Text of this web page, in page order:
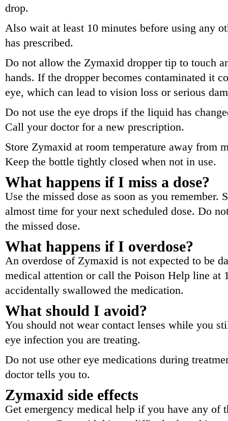
drop.
Also wait at least 10 minutes before using any
has prescribed.
Do not allow the Zymaxid dropper tip to touch
hands. If the dropper becomes contaminated it
eye, which can lead to vision loss or serious
Do not use the eye drops if the liquid has
Call your doctor for a new prescription.
Store Zymaxid at room temperature away from
Keep the bottle tightly closed when not in use.
What happens if I miss a dose?
Use the missed dose as soon as you remember.
almost time for your next scheduled dose. Do
the missed dose.
What happens if I overdose?
An overdose of Zymaxid is not expected to be
medical attention or call the Poison Help line at
accidentally swallowed the medication.
What should I avoid?
You should not wear contact lenses while you
eye infection you are treating.
Do not use other eye medications during
doctor tells you to.
Zymaxid side effects
Get emergency medical help if you have any of